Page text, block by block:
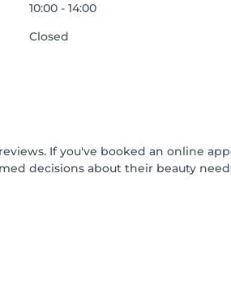
10:00 - 14:00
Closed
If you've booked an online
decisions about their beauty